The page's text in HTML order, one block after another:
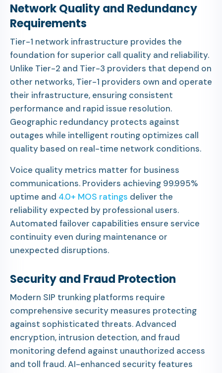
Network Quality and Redundancy
Requirements
Tier-1 network infrastructure provides the
foundation for superior call quality and reliability.
Unlike Tier-2 and Tier-3 providers that depend on
other networks, Tier-1 providers own and operate
their infrastructure, ensuring consistent
performance and rapid issue resolution.
Geographic redundancy protects against
outages while intelligent routing optimizes call
quality based on real-time network conditions.
Voice quality metrics matter for business
communications. Providers achieving 99.995%
uptime and 4.0+ MOS ratings deliver the
reliability expected by professional users.
Automated failover capabilities ensure service
continuity even during maintenance or
unexpected disruptions.
Security and Fraud Protection
Modern SIP trunking platforms require
comprehensive security measures protecting
against sophisticated threats. Advanced
encryption, intrusion detection, and fraud
monitoring defend against unauthorized access
and toll fraud. AI-enhanced security features